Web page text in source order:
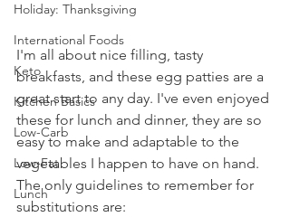
Holiday: Thanksgiving
International Foods
Keto
Kitchen Basics
Low-Carb
Low-Fat
Lunch
I'm all about nice filling, tasty
breakfasts, and these egg patties are a
great start to any day. I've even enjoyed
these for lunch and dinner, they are so
easy to make and adaptable to the
vegetables I happen to have on hand.
The only guidelines to remember for
substitutions are: